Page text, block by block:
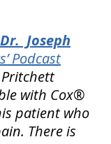
Joseph
Podcast
with Cox®
patient who
There is